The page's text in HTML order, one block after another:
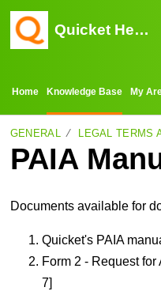
Quicket Help Center
Home Knowledge Base My
GENERAL LEGAL TERMS
PAIA
Documents available for
Quicket's PAIA
Form 2 - Request
7]